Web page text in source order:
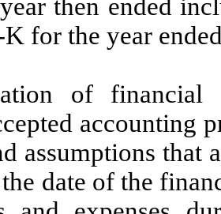
then ended
for the year
of financial
accounting
assumptions that
date of the